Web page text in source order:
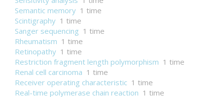
Semantic memory 1 time
Scintigraphy 1 time
Sanger sequencing 1 time
Rheumatism 1 time
Retinopathy 1 time
Restriction fragment length polymorphism 1 time
Renal cell carcinoma 1 time
Receiver operating characteristic 1 time
Real-time polymerase chain reaction 1 time